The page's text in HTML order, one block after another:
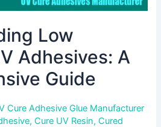
Low
Adhesives: A
Guide
Cure Adhesive Glue Manufacturer
,Cure UV Resin,Cured